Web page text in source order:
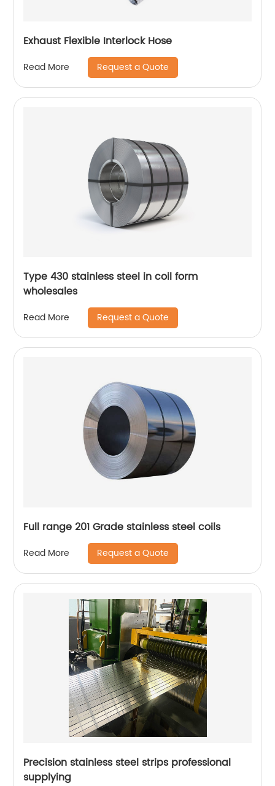
Exhaust Flexible Interlock Hose
Read More Request a Quote
Type 430 stainless steel in coil form
wholesales
Read More Request a Quote
Full range 201 Grade stainless steel coils
Read More Request a Quote
Precision stainless steel strips professional
supplying